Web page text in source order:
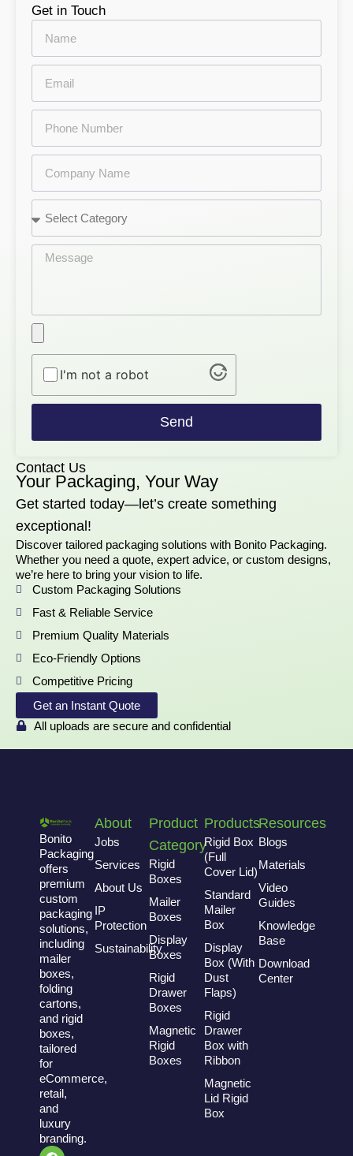
Contact Us
Your Packaging, Your Way
Get started today—let’s create something
exceptional!
Discover tailored packaging solutions with Bonito Packaging.
Whether you need a quote, expert advice, or custom designs,
we’re here to bring your vision to life.
Custom Packaging Solutions
Fast & Reliable Service
Premium Quality Materials
Eco-Friendly Options
Competitive Pricing
Get an Instant Quote
All uploads are secure and confidential
Get in Touch
I'm not a robot
Send
Bonito
Packaging
offers
premium
custom
packaging
solutions,
including
mailer
boxes,
folding
cartons,
and rigid
boxes,
tailored
for
eCommerce,
retail,
and
luxury
branding.
About
Jobs
Services
About Us
IP
Protection
Sustainability
Product
Category
Rigid
Boxes
Mailer
Boxes
Display
Boxes
Rigid
Drawer
Boxes
Magnetic
Rigid
Boxes
Products
Rigid Box
(Full
Cover Lid)
Standard
Mailer
Box
Display
Box (With
Dust
Flaps)
Rigid
Drawer
Box with
Ribbon
Magnetic
Lid Rigid
Box
Resources
Blogs
Materials
Video
Guides
Knowledge
Base
Download
Center